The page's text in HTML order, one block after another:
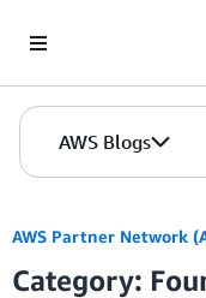
AWS Blogs
AWS Partner Network
Category: